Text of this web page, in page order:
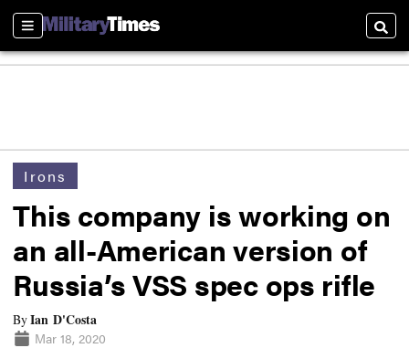
Sections
Irons
This company is working on
an all-American version of
Russia’s VSS spec ops rifle
ByIan D'Costa
Mar 18, 2020